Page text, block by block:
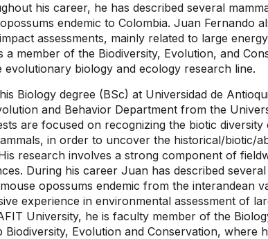
his career, he has described several
endemic to Colombia. Juan Fernando
assessments, mainly related to large
a member of the Biodiversity, Evolution, and
evolutionary biology and ecology research line.
Biology degree (BSc) at Universidad de
and Behavior Department from the
are focused on recognizing the biotic
in order to uncover the historical/biotic/
research involves a strong component of
During his career Juan has described
opossums endemic from the interandean
experience in environmental assessment of
University, he is faculty member of the
Biodiversity, Evolution and Conservation, where